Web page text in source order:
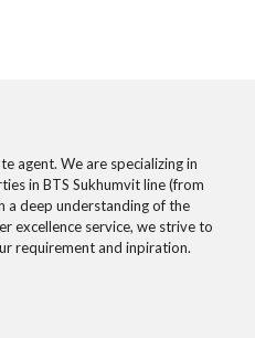
agent. We are specializing in
in BTS Sukhumvit line (from
a deep understanding of the
excellence service, we strive to
requirement and inpiration.